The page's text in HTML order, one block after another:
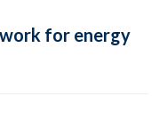
for energy